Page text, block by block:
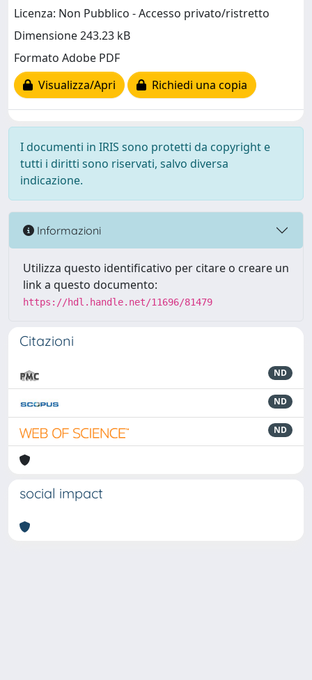
Licenza: Non Pubblico - Accesso privato/ristretto
Dimensione 243.23 kB
Formato Adobe PDF
Visualizza/Apri
Richiedi una copia
I documenti in IRIS sono protetti da copyright e
tutti i diritti sono riservati, salvo diversa
indicazione.
Informazioni
Utilizza questo identificativo per citare o creare un
link a questo documento:
https://hdl.handle.net/11696/81479
Citazioni
ND
ND
ND
social impact